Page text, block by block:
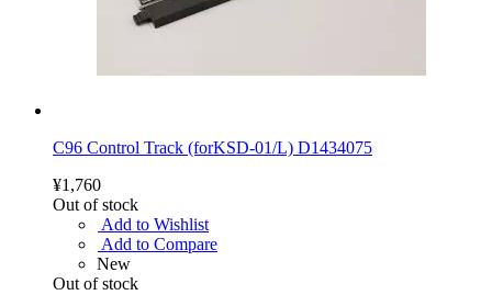
C96 Control Track (forKSD-01/L) D1434075
¥1,760
Out of stock
Add to Wishlist
Add to Compare
New
Out of stock